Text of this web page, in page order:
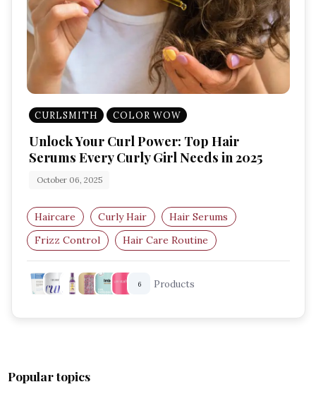
CURLSMITH COLOR WOW
Unlock Your Curl Power: Top Hair
Serums Every Curly Girl Needs in 2025
October 06, 2025
Haircare Curly Hair
Hair Serums
Frizz Control
Hair Care Routine
Defined Curls
6 Products
Popular topics